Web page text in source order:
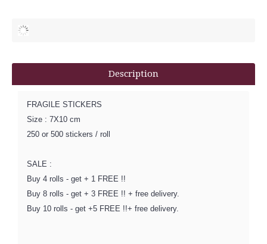
Description
FRAGILE STICKERS
Size : 7X10 cm
250 or 500 stickers / roll
SALE :
Buy 4 rolls - get + 1 FREE !!
Buy 8 rolls - get + 3 FREE !! + free delivery.
Buy 10 rolls - get +5 FREE !!+ free delivery.